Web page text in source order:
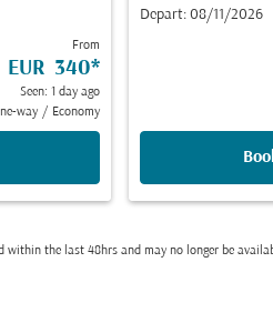
From
EUR 340*
Seen: 1 day ago
way / Economy
Depart: 08/11/2026
within the last 48hrs and may no longer be